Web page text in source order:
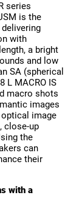
series
is the
with
a bright
and low
SA (spherical
L MACRO IS
macro shots
images
image
close-up
the
can
their
with a